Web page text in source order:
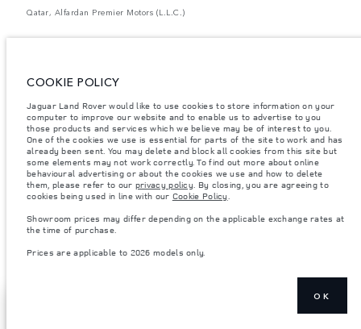
Qatar, Alfardan Premier Motors (L.L.C.)
website may vary from market to market and are subject to change without
Weights stated reflect vehicle standard specification. Accessories and other
items fitted after the point of manufacture will affect payload. Ensure Gross
Vehicle Weight and Maximum Axle Loads are not exceeded when loading
the vehicle with accessories, occupants, fluids and fuels, and payload.
Important note on imagery & specification.
The global shortage of
semiconductors is currently affecting vehicle build specifications, option
availability, and build timings. This is a very dynamic situation, and as a
result imagery used within the website at present may not fully reflect
consult your Retailer who will be able to confirm any current restrictions
with you in order to allow an informed choice
Prices are applicable only to models manufactured in 2026.
COOKIE POLICY
Jaguar Land Rover would like to use cookies to store information on your
computer to improve our website and to enable us to advertise to you
those products and services which we believe may be of interest to you.
One of the cookies we use is essential for parts of the site to work and has
already been sent. You may delete and block all cookies from this site but
some elements may not work correctly. To find out more about online
behavioural advertising or about the cookies we use and how to delete
them, please refer to our privacy policy. By closing, you are agreeing to
cookies being used in line with our Cookie Policy.
Showroom prices may differ depending on the applicable exchange rates at
the time of purchase.
Prices are applicable to 2026 models only.
OK